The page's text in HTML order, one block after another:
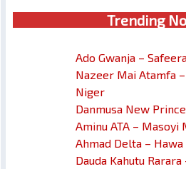
Trending No
Ado Gwanja –
Nazeer Mai Atamfa
Niger
Danmusa New
Aminu ATA – Masoyi
Ahmad Delta –
Dauda Kahutu